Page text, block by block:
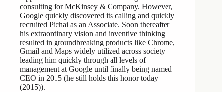
consulting for McKinsey & Company. However,
Google quickly discovered its calling and quickly
recruited Pichai as an Associate. Soon thereafter
his extraordinary vision and inventive thinking
resulted in groundbreaking products like Chrome,
Gmail and Maps widely utilized across society –
leading him quickly through all levels of
management at Google until finally being named
CEO in 2015 (he still holds this honor today
(2015)).